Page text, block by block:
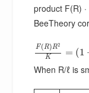
product F(R)
BeeTheory
F(R)R2
K = (1
When R/ℓ is